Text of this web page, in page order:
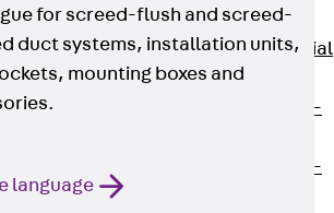
Special Screws
Back Special
Screws
Hook-head T-
Hook-head T-
for screed-flush and screed-
duct systems, installation units,
mounting boxes and
language